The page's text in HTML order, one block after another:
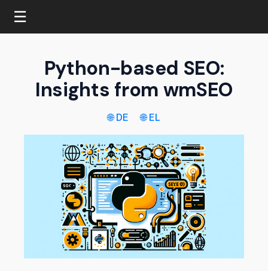
☰
Python-based SEO:
Insights from wmSEO
🌐 DE 🌐 EL